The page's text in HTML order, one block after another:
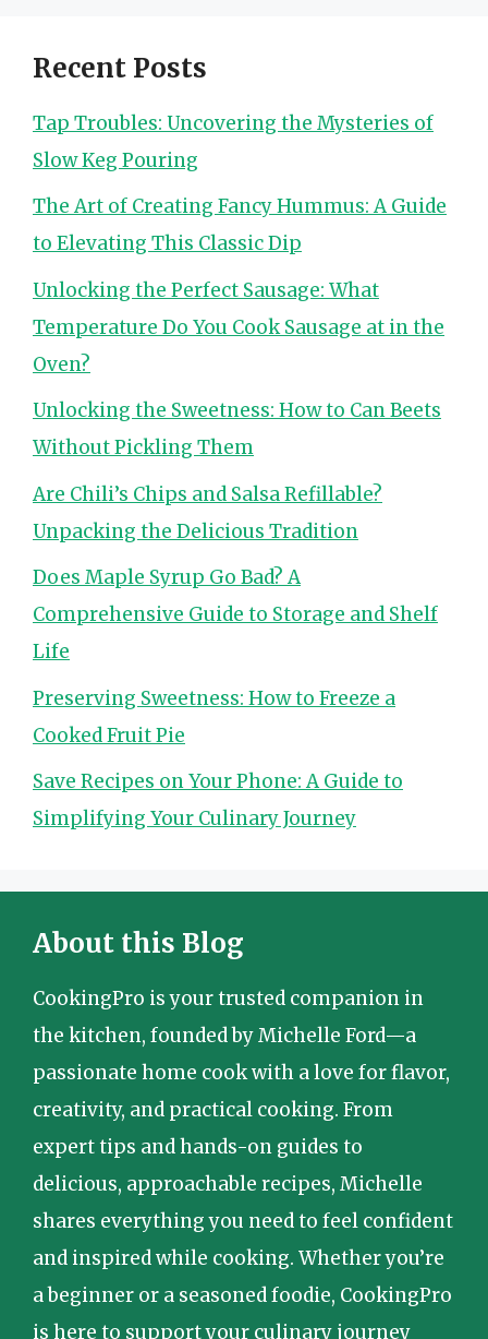
Recent Posts
Tap Troubles: Uncovering the Mysteries of
Slow Keg Pouring
The Art of Creating Fancy Hummus: A Guide
to Elevating This Classic Dip
Unlocking the Perfect Sausage: What
Temperature Do You Cook Sausage at in the
Oven?
Unlocking the Sweetness: How to Can Beets
Without Pickling Them
Are Chili’s Chips and Salsa Refillable?
Unpacking the Delicious Tradition
Does Maple Syrup Go Bad? A
Comprehensive Guide to Storage and Shelf
Life
Preserving Sweetness: How to Freeze a
Cooked Fruit Pie
Save Recipes on Your Phone: A Guide to
Simplifying Your Culinary Journey
About this Blog
CookingPro is your trusted companion in
the kitchen, founded by Michelle Ford—a
passionate home cook with a love for flavor,
creativity, and practical cooking. From
expert tips and hands-on guides to
delicious, approachable recipes, Michelle
shares everything you need to feel confident
and inspired while cooking. Whether you’re
a beginner or a seasoned foodie, CookingPro
is here to support your culinary journey